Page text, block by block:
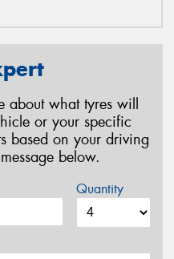
about what tyres will
or your specific
based on your driving
below.
Quantity